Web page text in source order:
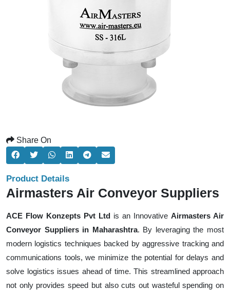
Share On
Product Details
Airmasters Air Conveyor Suppliers
ACE Flow Konzepts Pvt Ltd is an Innovative Airmasters Air
Conveyor Suppliers in Maharashtra. By leveraging the most
modern logistics techniques backed by aggressive tracking and
communications tools, we minimize the potential for delays and
solve logistics issues ahead of time. This streamlined approach
not only provides speed but also cuts out wasteful spending on